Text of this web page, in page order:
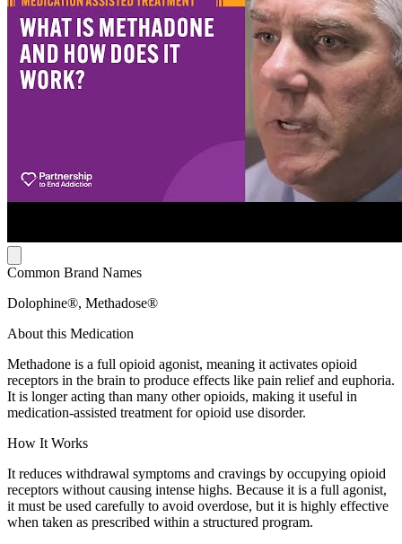
Common Brand Names
Dolophine®, Methadose®
About this Medication
Methadone is a full opioid agonist, meaning it activates opioid
receptors in the brain to produce effects like pain relief and euphoria.
It is longer acting than many other opioids, making it useful in
medication-assisted treatment for opioid use disorder.
How It Works
It reduces withdrawal symptoms and cravings by occupying opioid
receptors without causing intense highs. Because it is a full agonist,
it must be used carefully to avoid overdose, but it is highly effective
when taken as prescribed within a structured program.